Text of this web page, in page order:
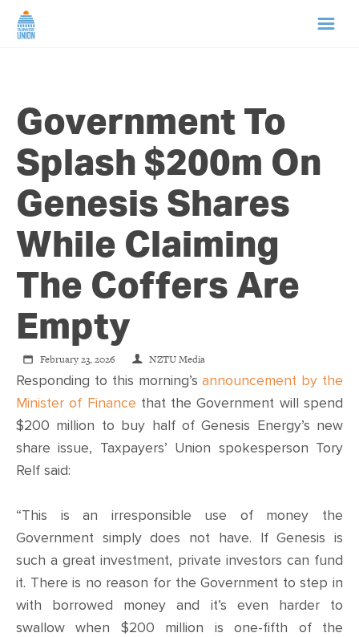
ABOUT US
NEWS
CAMPAIGNS
TIP LINE
CONTACT
SHOP
Government To
Splash $200m On
Genesis Shares
While Claiming
The Coffers Are
Empty
February 23, 2026 NZTU Media
Responding to this morning’sannouncement by the
Minister of Finance that the Government will spend
$200 million to buy half of Genesis Energy’s new
share issue, Taxpayers’ Union spokesperson Tory
Relf said:
“This is an irresponsible use of money the
Government simply does not have. If Genesis is
such a great investment, private investors can fund
it. There is no reason for the Government to step in
with borrowed money and it’s even harder to
swallow when $200 million is one-fifth of the